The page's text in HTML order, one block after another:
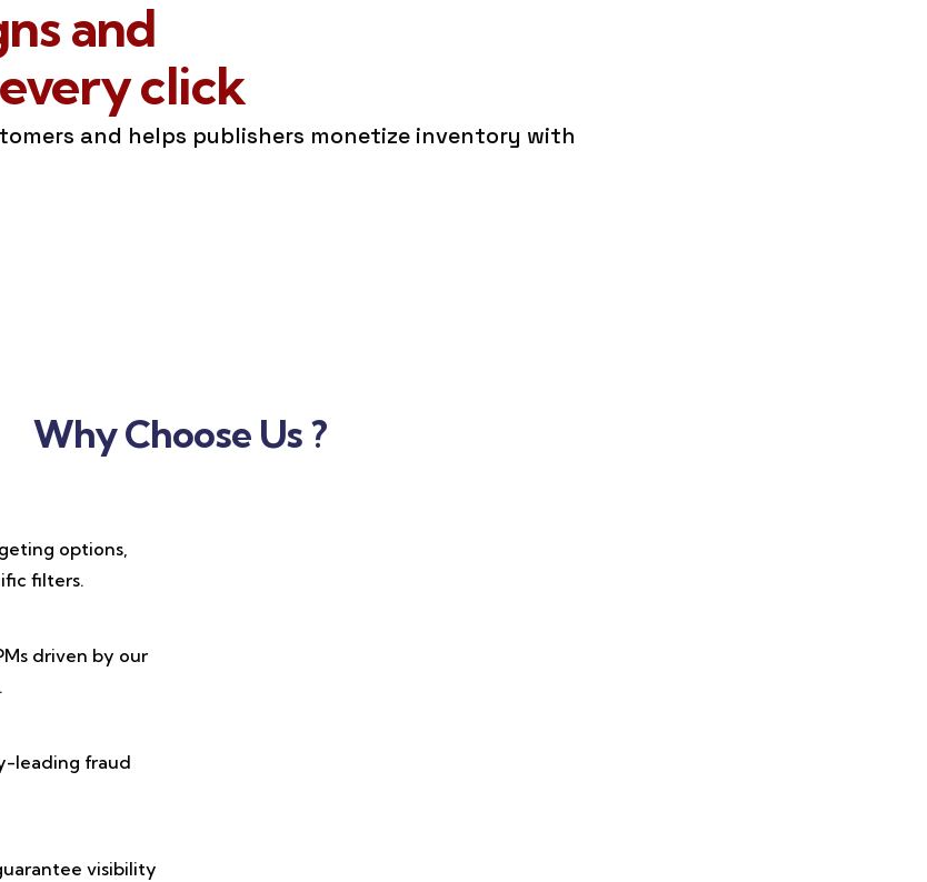
and
click
and helps publishers monetize inventory with
Why Choose Us ?
options,
filters.
driven by our
leading fraud
visibility